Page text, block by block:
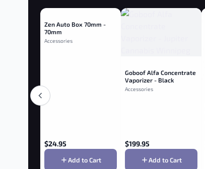
Zen Auto Box 70mm -
70mm
Accessories
$24.95
Add to Cart
Goboof Alfa Concentrate
Vaporizer - Black
Accessories
$199.95
Add to Cart